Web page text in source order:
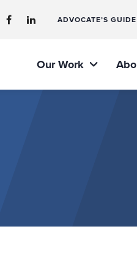
ADVOCATE’S GUIDE
Our Work